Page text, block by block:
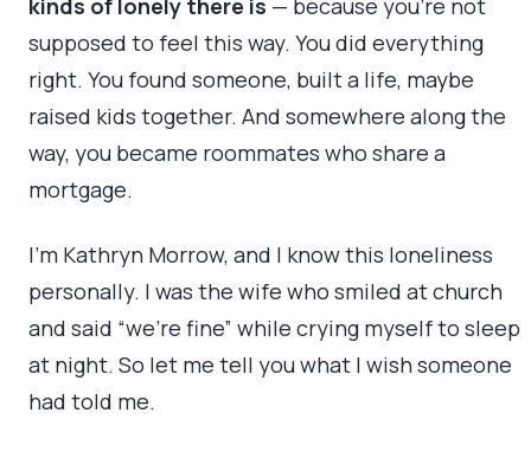
kinds of lonely there is — because you’re not
supposed to feel this way. You did everything
right. You found someone, built a life, maybe
raised kids together. And somewhere along the
way, you became roommates who share a
mortgage.
I’m Kathryn Morrow, and I know this loneliness
personally. I was the wife who smiled at church
and said “we’re fine” while crying myself to sleep
at night. So let me tell you what I wish someone
had told me.